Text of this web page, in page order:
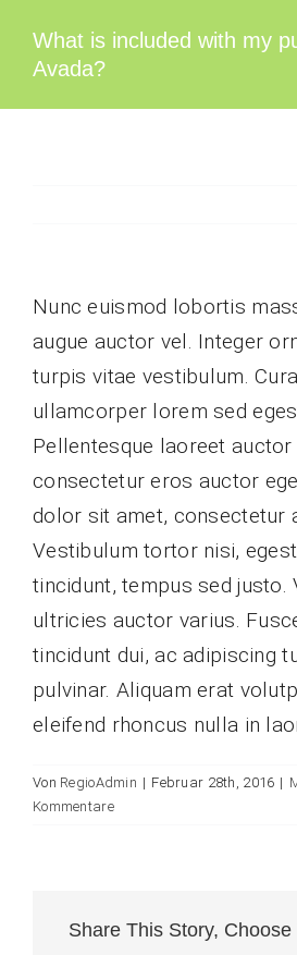
InhaltWhat is included with my
Avada?
Nunc euismod lobortis
augue auctor vel. Integer
turpis vitae vestibulum.
ullamcorper lorem sed
Pellentesque laoreet
consectetur eros auctor
dolor sit amet, consectetur
Vestibulum tortor nisi,
tincidunt, tempus sed justo.
ultricies auctor varius.
tincidunt dui, ac adipiscing
pulvinar. Aliquam erat
eleifend rhoncus nulla in
Von RegioAdmin | Februar 28th, 2016 |
Kommentare
Share This Story, Choose